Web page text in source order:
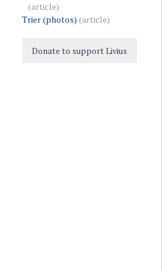
(article)
Trier (photos) (article)
Donate to support Livius